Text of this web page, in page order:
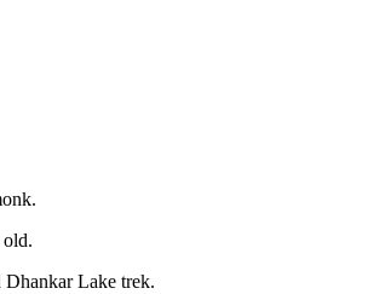
old.
Dhankar Lake trek.